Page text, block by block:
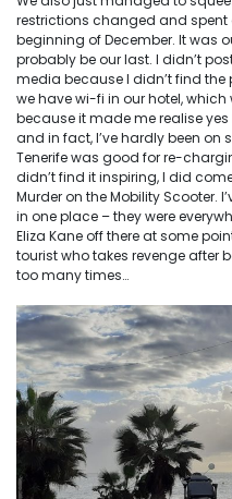
restrictions changed and spent
beginning of December. It was
probably be our last. I didn’t
media because I didn’t find
we have wi-fi in our hotel,
because it made me realise
and in fact, I’ve hardly been
Tenerife was good for re-
didn’t find it inspiring, I did
Murder on the Mobility Scooter.
in one place – they were
Eliza Kane off there at some
tourist who takes revenge after
too many times…